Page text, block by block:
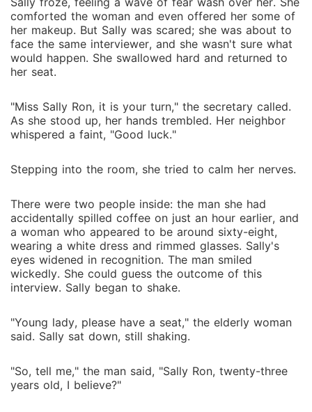
comforted the woman and even offered her some of
her makeup. But Sally was scared; she was about to
face the same interviewer, and she wasn't sure what
would happen. She swallowed hard and returned to
her seat.
"Miss Sally Ron, it is your turn," the secretary called.
As she stood up, her hands trembled. Her neighbor
whispered a faint, "Good luck."
Stepping into the room, she tried to calm her nerves.
There were two people inside: the man she had
accidentally spilled coffee on just an hour earlier, and
a woman who appeared to be around sixty-eight,
wearing a white dress and rimmed glasses. Sally's
eyes widened in recognition. The man smiled
wickedly. She could guess the outcome of this
interview. Sally began to shake.
"Young lady, please have a seat," the elderly woman
said. Sally sat down, still shaking.
"So, tell me," the man said, "Sally Ron, twenty-three
years old, I believe?"